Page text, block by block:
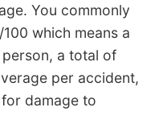
You commonly
which means a
a total of
per accident,
damage to